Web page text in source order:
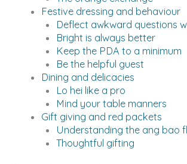
Festive dressing and behaviour
Deflect awkward questions
Bright is always better
Keep the PDA to a minimum
Be the helpful guest
Dining and delicacies
Lo hei like a pro
Mind your table manners
Gift giving and red packets
Understanding the ang bao
Thoughtful gifting